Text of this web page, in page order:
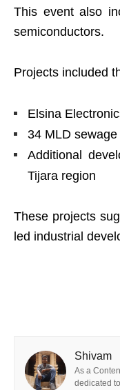
This event also
semiconductors.
Projects included
Elsina
34 MLD
Additional
Tijara region
These projects
led industrial
Shivam
As a
dedicated